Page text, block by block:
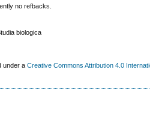
no refbacks.
biologica
under a Creative Commons Attribution 4.0